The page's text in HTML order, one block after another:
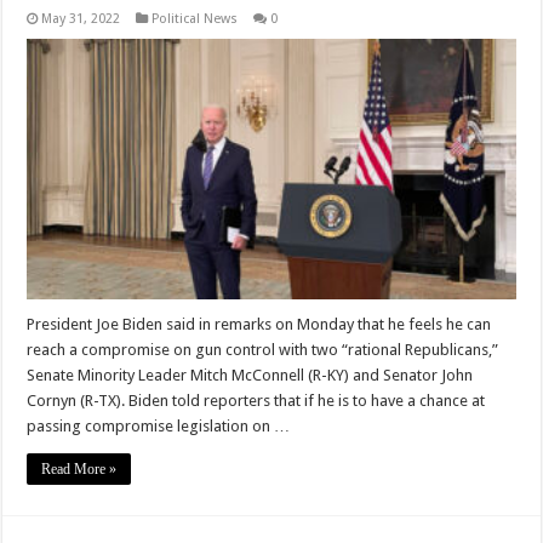
May 31, 2022 Political News 0
President Joe Biden said in remarks on Monday that he feels he can
reach a compromise on gun control with two “rational Republicans,”
Senate Minority Leader Mitch McConnell (R-KY) and Senator John
Cornyn (R-TX). Biden told reporters that if he is to have a chance at
passing compromise legislation on …
Read More »